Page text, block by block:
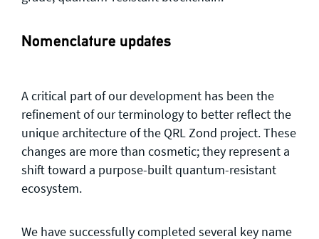
Nomenclature updates
A critical part of our development has been the
refinement of our terminology to better reflect the
unique architecture of the QRL Zond project. These
changes are more than cosmetic; they represent a
shift toward a purpose-built quantum-resistant
ecosystem.
We have successfully completed several key name